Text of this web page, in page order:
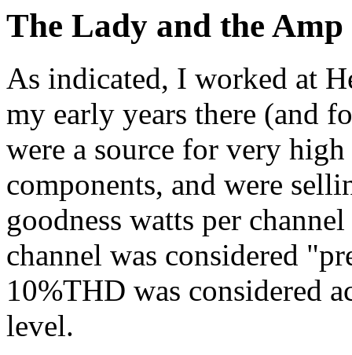
The Lady and the Amp
As indicated, I worked at
my early years there (and
were a source for very
components, and were
goodness watts per
channel was considered
10%THD was considered
level.